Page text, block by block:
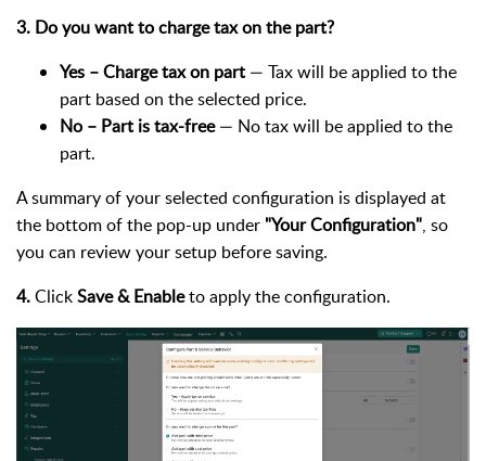
3. Do you want to charge tax on the part?
Yes – Charge tax on part — Tax will be applied to the
part based on the selected price.
No – Part is tax-free— No tax will be applied to the
part.
A summary of your selected configuration is displayed at
the bottom of the pop-up under "Your Configuration", so
you can review your setup before saving.
4.ClickSave & Enableto apply the configuration.